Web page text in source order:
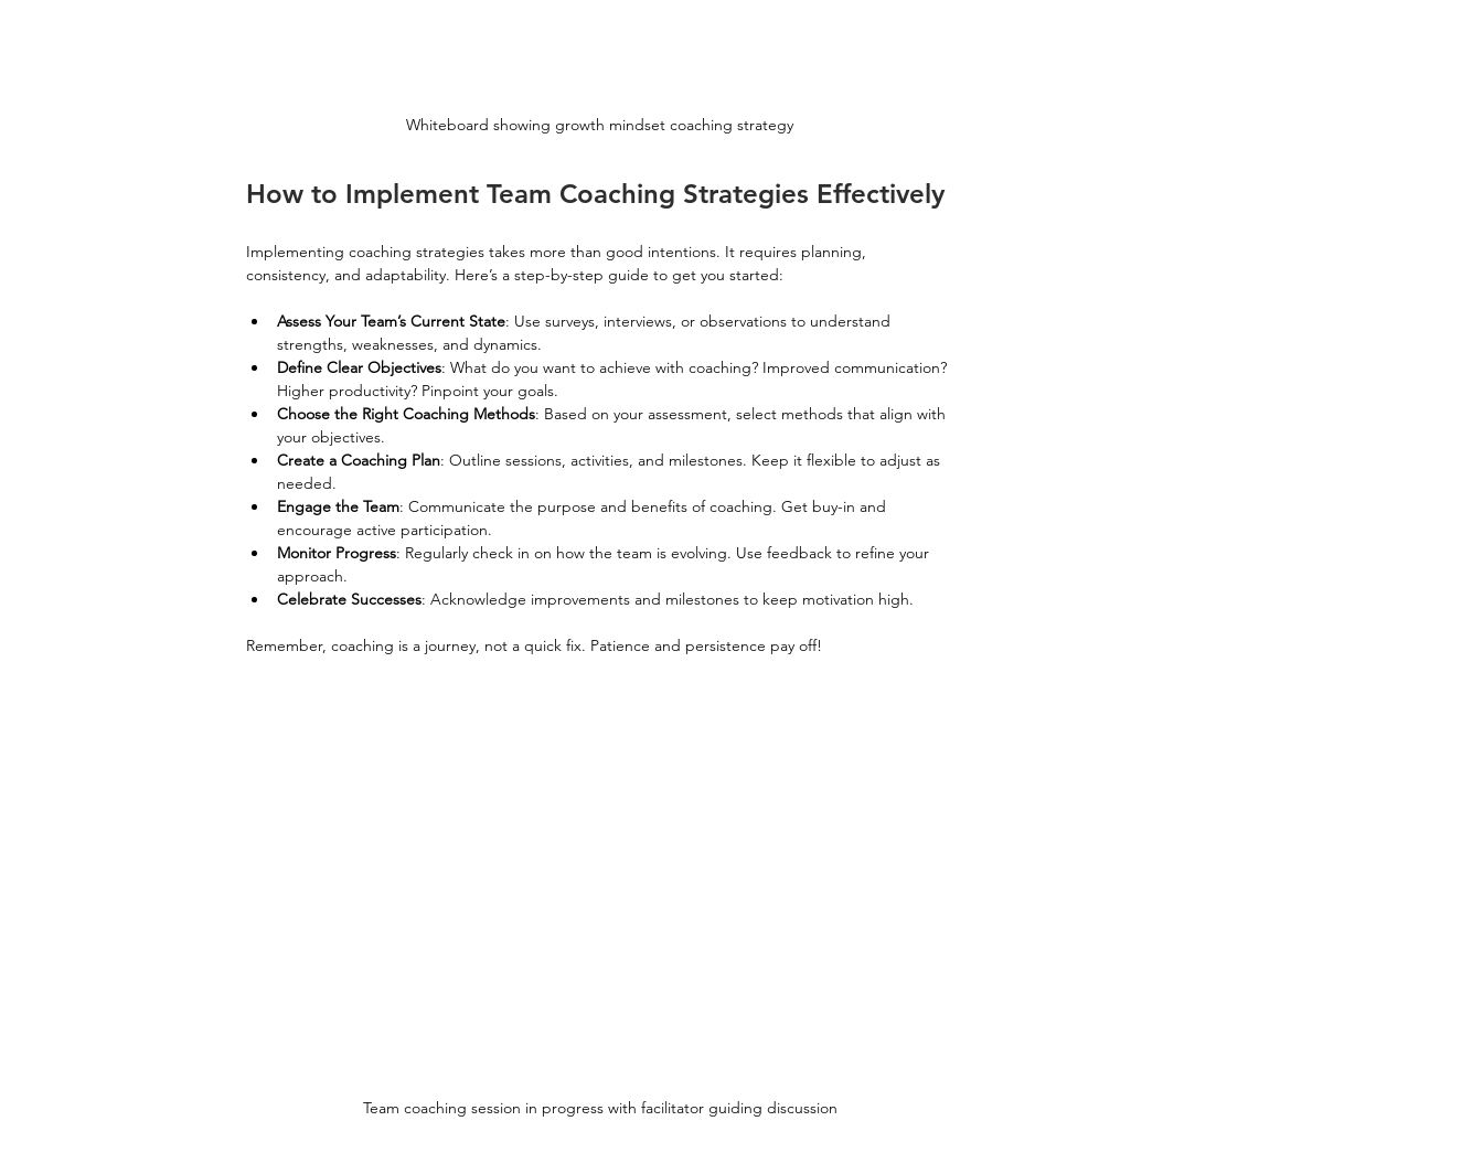
Whiteboard showing growth mindset coaching strategy
How to Implement Team Coaching Strategies Effectively
Implementing coaching strategies takes more than good intentions. It requires planning,
consistency, and adaptability. Here’s a step-by-step guide to get you started:
Assess Your Team’s Current State: Use surveys, interviews, or observations to understand
strengths, weaknesses, and dynamics.
Define Clear Objectives: What do you want to achieve with coaching? Improved communication?
Higher productivity? Pinpoint your goals.
Choose the Right Coaching Methods: Based on your assessment, select methods that align with
your objectives.
Create a Coaching Plan: Outline sessions, activities, and milestones. Keep it flexible to adjust as
needed.
Engage the Team: Communicate the purpose and benefits of coaching. Get buy-in and
encourage active participation.
Monitor Progress: Regularly check in on how the team is evolving. Use feedback to refine your
approach.
Celebrate Successes: Acknowledge improvements and milestones to keep motivation high.
Remember, coaching is a journey, not a quick fix. Patience and persistence pay off!
Team coaching session in progress with facilitator guiding discussion